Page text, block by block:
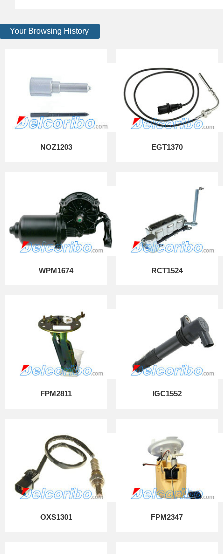
Your Browsing History
NOZ1203 EGT1370
WPM1674 RCT1524
FPM2811 IGC1552
OXS1301 FPM2347